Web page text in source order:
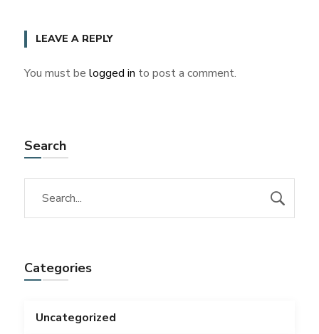
LEAVE A REPLY
You must be logged in to post a comment.
Search
Categories
Uncategorized